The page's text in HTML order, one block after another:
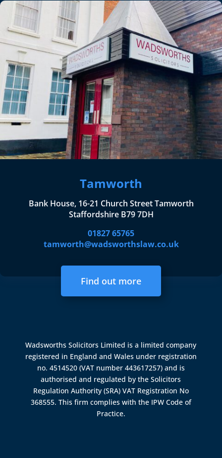
Tamworth
Bank House, 16-21 Church Street Tamworth
Staffordshire B79 7DH
01827 65765
tamworth@wadsworthslaw.co.uk
Find out more
Wadsworths Solicitors Limited is a limited company
registered in England and Wales under registration
no. 4514520 (VAT number 443617257) and is
authorised and regulated by theSolicitors
Regulation Authority (SRA) VAT Registration No
368555. This firm complies with the IPW Code of
Practice.